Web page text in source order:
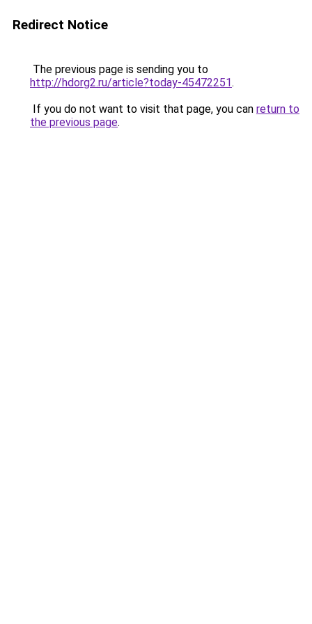
Redirect Notice
The previous page is sending you to
http://hdorg2.ru/article?today-45472251.
If you do not want to visit that page, you can return to
the previous page.